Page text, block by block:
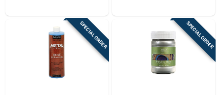
SPECIAL ORDER SPECIAL ORDER